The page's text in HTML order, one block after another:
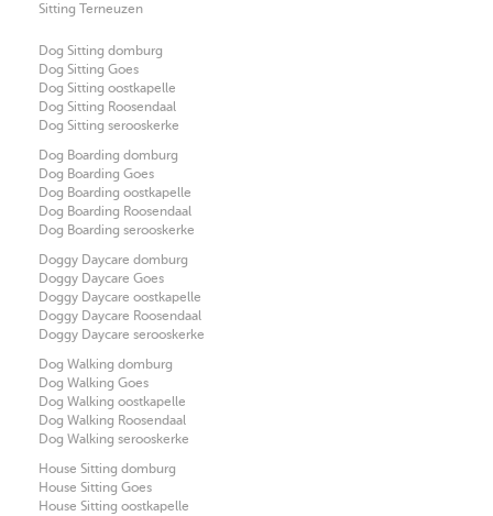
Sitting Terneuzen
Dog Sitting domburg
Dog Sitting Goes
Dog Sitting oostkapelle
Dog Sitting Roosendaal
Dog Sitting serooskerke
Dog Boarding domburg
Dog Boarding Goes
Dog Boarding oostkapelle
Dog Boarding Roosendaal
Dog Boarding serooskerke
Doggy Daycare domburg
Doggy Daycare Goes
Doggy Daycare oostkapelle
Doggy Daycare Roosendaal
Doggy Daycare serooskerke
Dog Walking domburg
Dog Walking Goes
Dog Walking oostkapelle
Dog Walking Roosendaal
Dog Walking serooskerke
House Sitting domburg
House Sitting Goes
House Sitting oostkapelle